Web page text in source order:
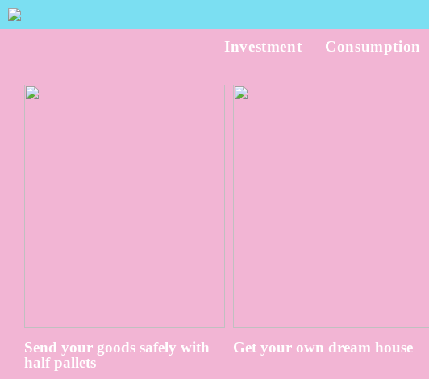
Investment Consumption
Send your goods safely with
half pallets
Get your own dream house